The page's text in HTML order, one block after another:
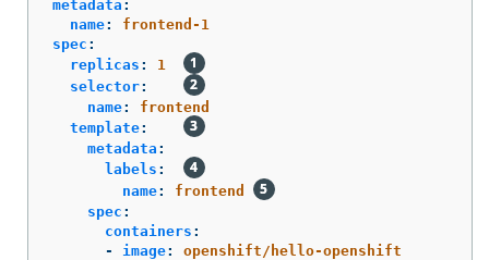
metadata :
name:
frontend-1
spec :
replicas :
1
selector:
name:
frontend
template:
metadata :
labels :
name:
frontend
spec :
containers :
-
image:
openshift/hello-openshift